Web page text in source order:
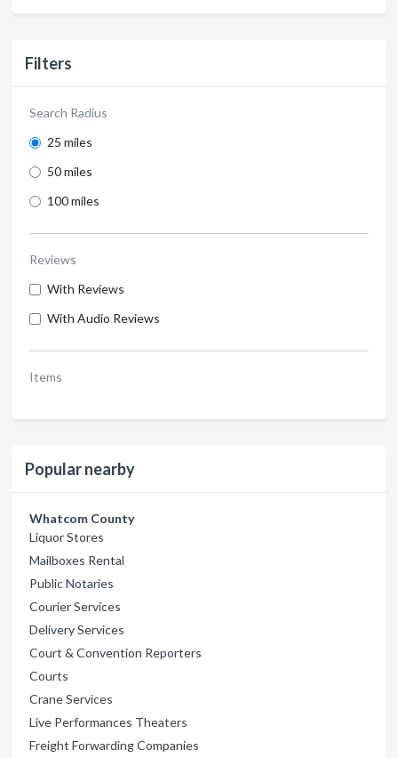
Filters
Search Radius
25 miles
50 miles
100 miles
Reviews
With Reviews
With Audio Reviews
Items
Popular nearby
Whatcom County
Liquor Stores
Mailboxes Rental
Public Notaries
Courier Services
Delivery Services
Court & Convention Reporters
Courts
Crane Services
Live Performances Theaters
Freight Forwarding Companies